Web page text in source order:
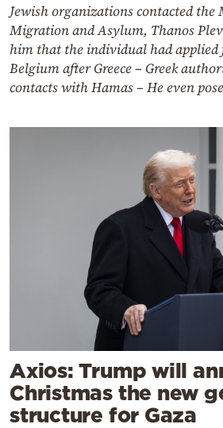
Jewish organizations contacted
Migration and Asylum, Thanos
him that the individual had
Belgium after Greece – Greek
contacts with Hamas – He even
Axios: Trump will
Christmas the new
structure for Gaza